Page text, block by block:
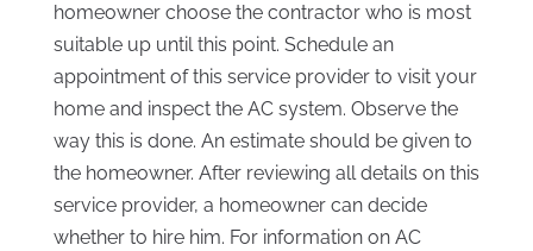
homeowner choose the contractor who is most
suitable up until this point. Schedule an
appointment of this service provider to visit your
home and inspect the AC system. Observe the
way this is done. An estimate should be given to
the homeowner. After reviewing all details on this
service provider, a homeowner can decide
whether to hire him. For information on AC